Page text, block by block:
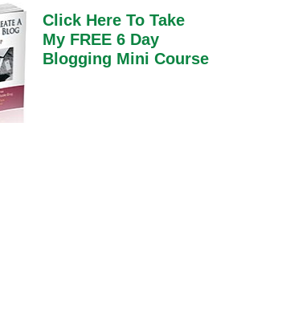
Click Here To Take
My FREE 6 Day
Blogging Mini Course